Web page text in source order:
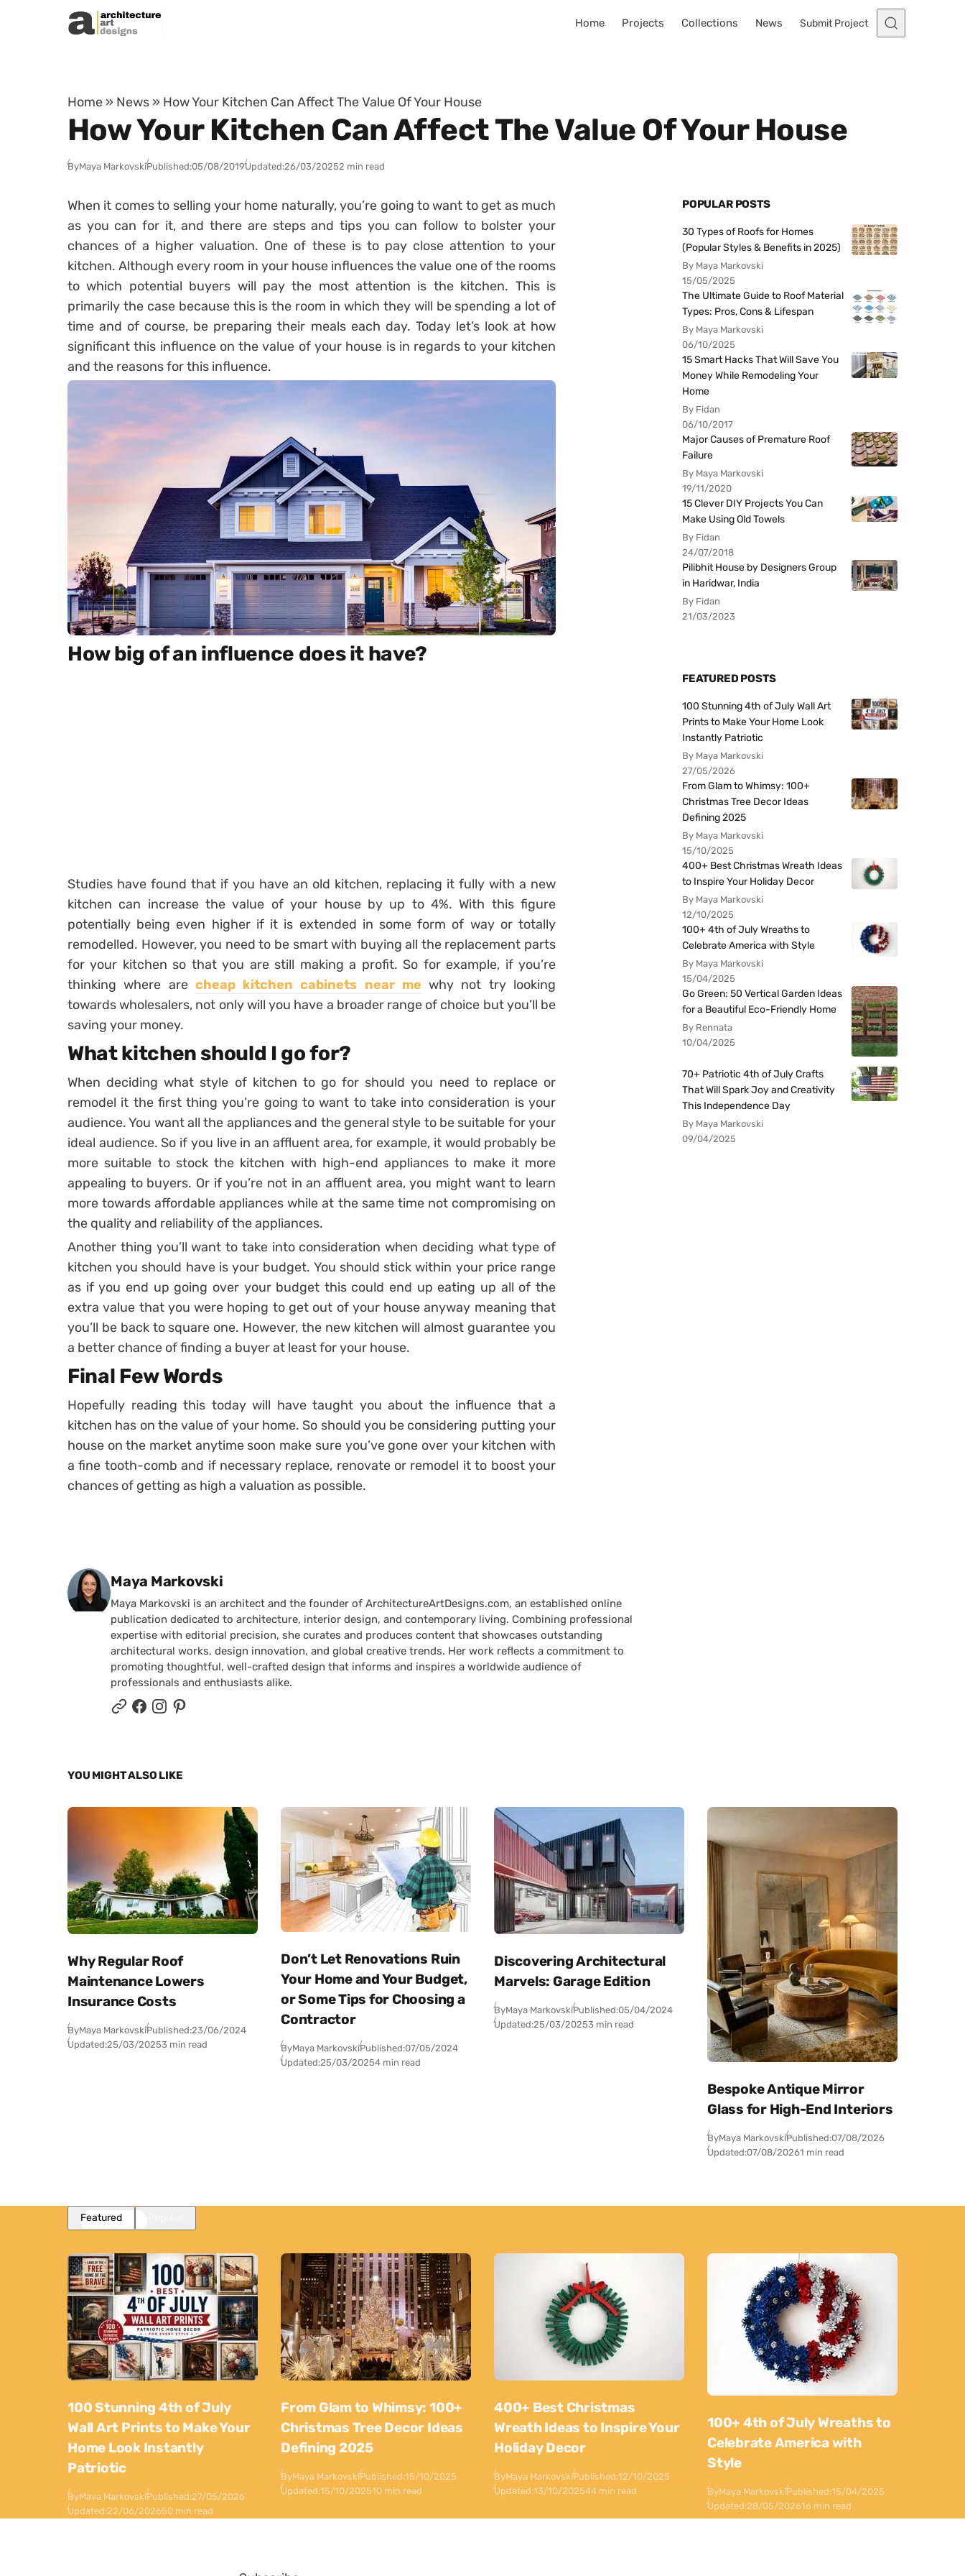
Skip to content
Home Projects Collections News Submit Project
Home » News » How Your Kitchen Can Affect The Value Of Your House
How Your Kitchen Can Affect The Value Of Your House
ByMaya MarkovskiPublished:05/08/2019Updated:26/03/20252 min read
When it comes to selling your home naturally, you’re going to want to get as much
as you can for it, and there are steps and tips you can follow to bolster your
chances of a higher valuation. One of these is to pay close attention to your
kitchen. Although every room in your house influences the value one of the rooms
to which potential buyers will pay the most attention is the kitchen. This is
primarily the case because this is the room in which they will be spending a lot of
time and of course, be preparing their meals each day. Today let’s look at how
significant this influence on the value of your house is in regards to your kitchen
and the reasons for this influence.
How big of an influence does it have?
Studies have found that if you have an old kitchen, replacing it fully with a new
kitchen can increase the value of your house by up to 4%. With this figure
potentially being even higher if it is extended in some form of way or totally
remodelled. However, you need to be smart with buying all the replacement parts
for your kitchen so that you are still making a profit. So for example, if you’re
thinking where are cheap kitchen cabinets near me why not try looking
towards wholesalers, not only will you have a broader range of choice but you’ll be
saving your money.
What kitchen should I go for?
When deciding what style of kitchen to go for should you need to replace or
remodel it the first thing you’re going to want to take into consideration is your
audience. You want all the appliances and the general style to be suitable for your
ideal audience. So if you live in an affluent area, for example, it would probably be
more suitable to stock the kitchen with high-end appliances to make it more
appealing to buyers. Or if you’re not in an affluent area, you might want to learn
more towards affordable appliances while at the same time not compromising on
the quality and reliability of the appliances.
Another thing you’ll want to take into consideration when deciding what type of
kitchen you should have is your budget. You should stick within your price range
as if you end up going over your budget this could end up eating up all of the
extra value that you were hoping to get out of your house anyway meaning that
you’ll be back to square one. However, the new kitchen will almost guarantee you
a better chance of finding a buyer at least for your house.
Final Few Words
Hopefully reading this today will have taught you about the influence that a
kitchen has on the value of your home. So should you be considering putting your
house on the market anytime soon make sure you’ve gone over your kitchen with
a fine tooth-comb and if necessary replace, renovate or remodel it to boost your
chances of getting as high a valuation as possible.
Posted by
Maya Markovski
Maya Markovski is an architect and the founder of ArchitectureArtDesigns.com, an established online
publication dedicated to architecture, interior design, and contemporary living. Combining professional
expertise with editorial precision, she curates and produces content that showcases outstanding
architectural works, design innovation, and global creative trends. Her work reflects a commitment to
promoting thoughtful, well-crafted design that informs and inspires a worldwide audience of
professionals and enthusiasts alike.
POPULAR POSTS
30 Types of Roofs for Homes
(Popular Styles & Benefits in 2025)
By Maya Markovski
15/05/2025
The Ultimate Guide to Roof Material
Types: Pros, Cons & Lifespan
By Maya Markovski
06/10/2025
15 Smart Hacks That Will Save You
Money While Remodeling Your
Home
By Fidan
06/10/2017
Major Causes of Premature Roof
Failure
By Maya Markovski
19/11/2020
15 Clever DIY Projects You Can
Make Using Old Towels
By Fidan
24/07/2018
Pilibhit House by Designers Group
in Haridwar, India
By Fidan
21/03/2023
FEATURED POSTS
100 Stunning 4th of July Wall Art
Prints to Make Your Home Look
Instantly Patriotic
By Maya Markovski
27/05/2026
From Glam to Whimsy: 100+
Christmas Tree Decor Ideas
Defining 2025
By Maya Markovski
15/10/2025
400+ Best Christmas Wreath Ideas
to Inspire Your Holiday Decor
By Maya Markovski
12/10/2025
100+ 4th of July Wreaths to
Celebrate America with Style
By Maya Markovski
15/04/2025
Go Green: 50 Vertical Garden Ideas
for a Beautiful Eco-Friendly Home
By Rennata
10/04/2025
70+ Patriotic 4th of July Crafts
That Will Spark Joy and Creativity
This Independence Day
By Maya Markovski
09/04/2025
YOU MIGHT ALSO LIKE
Why Regular Roof
Maintenance Lowers
Insurance Costs
ByMaya MarkovskiPublished:23/06/2024
Updated:25/03/20253 min read
Don’t Let Renovations Ruin
Your Home and Your Budget,
or Some Tips for Choosing a
Contractor
ByMaya MarkovskiPublished:07/05/2024
Updated:25/03/20254 min read
Discovering Architectural
Marvels: Garage Edition
ByMaya MarkovskiPublished:05/04/2024
Updated:25/03/20253 min read
Bespoke Antique Mirror
Glass for High-End Interiors
ByMaya MarkovskiPublished:07/08/2026
Updated:07/08/20261 min read
Featured
100 Stunning 4th of July
Wall Art Prints to Make Your
Home Look Instantly
Patriotic
ByMaya MarkovskiPublished:27/05/2026
Updated:22/06/202650 min read
From Glam to Whimsy: 100+
Christmas Tree Decor Ideas
Defining 2025
ByMaya MarkovskiPublished:15/10/2025
Updated:15/10/202510 min read
400+ Best Christmas
Wreath Ideas to Inspire Your
Holiday Decor
ByMaya MarkovskiPublished:12/10/2025
Updated:13/10/202544 min read
100+ 4th of July Wreaths to
Celebrate America with
Style
ByMaya MarkovskiPublished:15/04/2025
Updated:28/05/202616 min read